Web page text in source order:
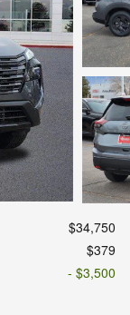
$34,750
$379
- $3,500